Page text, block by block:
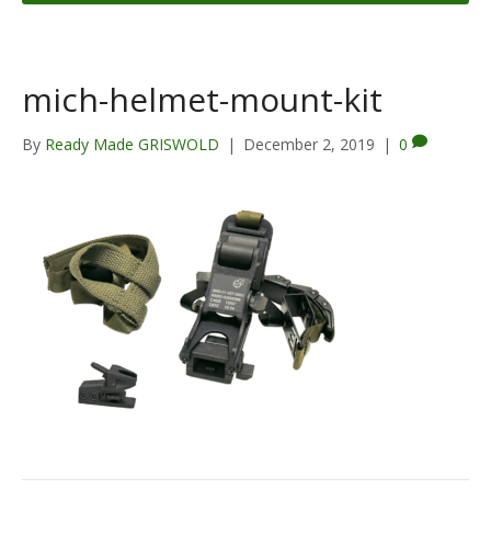
mich-helmet-mount-kit
By Ready Made GRISWOLD | December 2, 2019 | 0